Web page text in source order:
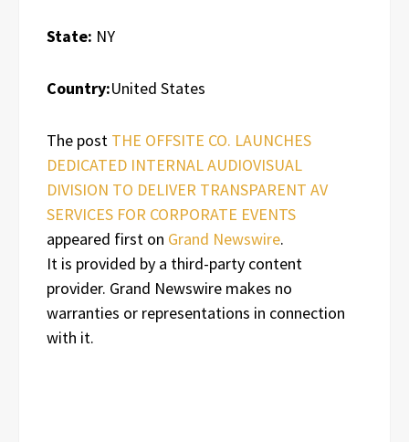
State: NY
Country:United States
The post THE OFFSITE CO. LAUNCHES
DEDICATED INTERNAL AUDIOVISUAL
DIVISION TO DELIVER TRANSPARENT AV
SERVICES FOR CORPORATE EVENTS
appeared first on Grand Newswire.
It is provided by a third-party content
provider. Grand Newswire makes no
warranties or representations in connection
with it.